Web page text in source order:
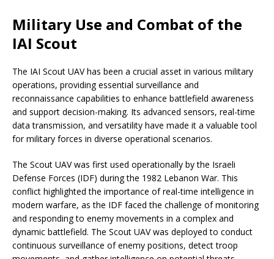
Military Use and Combat of the
IAI Scout
The IAI Scout UAV has been a crucial asset in various military
operations, providing essential surveillance and
reconnaissance capabilities to enhance battlefield awareness
and support decision-making. Its advanced sensors, real-time
data transmission, and versatility have made it a valuable tool
for military forces in diverse operational scenarios.
The Scout UAV was first used operationally by the Israeli
Defense Forces (IDF) during the 1982 Lebanon War. This
conflict highlighted the importance of real-time intelligence in
modern warfare, as the IDF faced the challenge of monitoring
and responding to enemy movements in a complex and
dynamic battlefield. The Scout UAV was deployed to conduct
continuous surveillance of enemy positions, detect troop